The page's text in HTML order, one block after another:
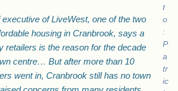
t
o
:
P
a
tr
ic
of LiveWest, one of the two
housing in Cranbrook, says a
retailers is the reason for the decade
centre… But after more than 10
went in, Cranbrook still has no town